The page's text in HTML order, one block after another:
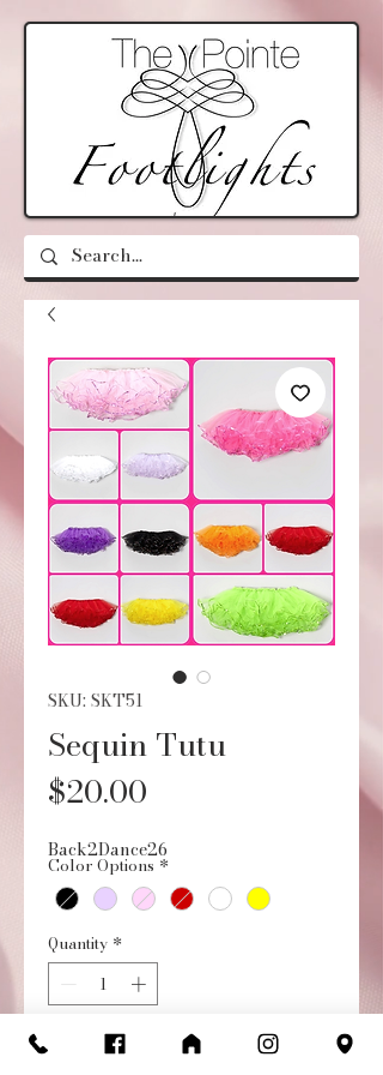
SKU: SKT51
Sequin Tutu
$20.00
Back2Dance26
Color Options *
Quantity *
Add to Cart